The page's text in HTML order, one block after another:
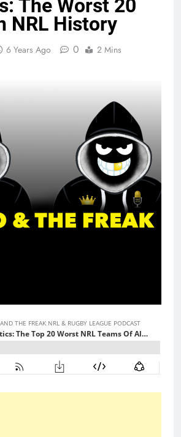
The Worst 20
NRL History
6 Years Ago 0 2 Mins